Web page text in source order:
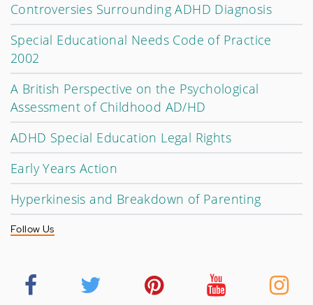
Controversies Surrounding ADHD Diagnosis
Special Educational Needs Code of Practice
2002
A British Perspective on the Psychological
Assessment of Childhood AD/HD
ADHD Special Education Legal Rights
Early Years Action
Hyperkinesis and Breakdown of Parenting
Follow Us